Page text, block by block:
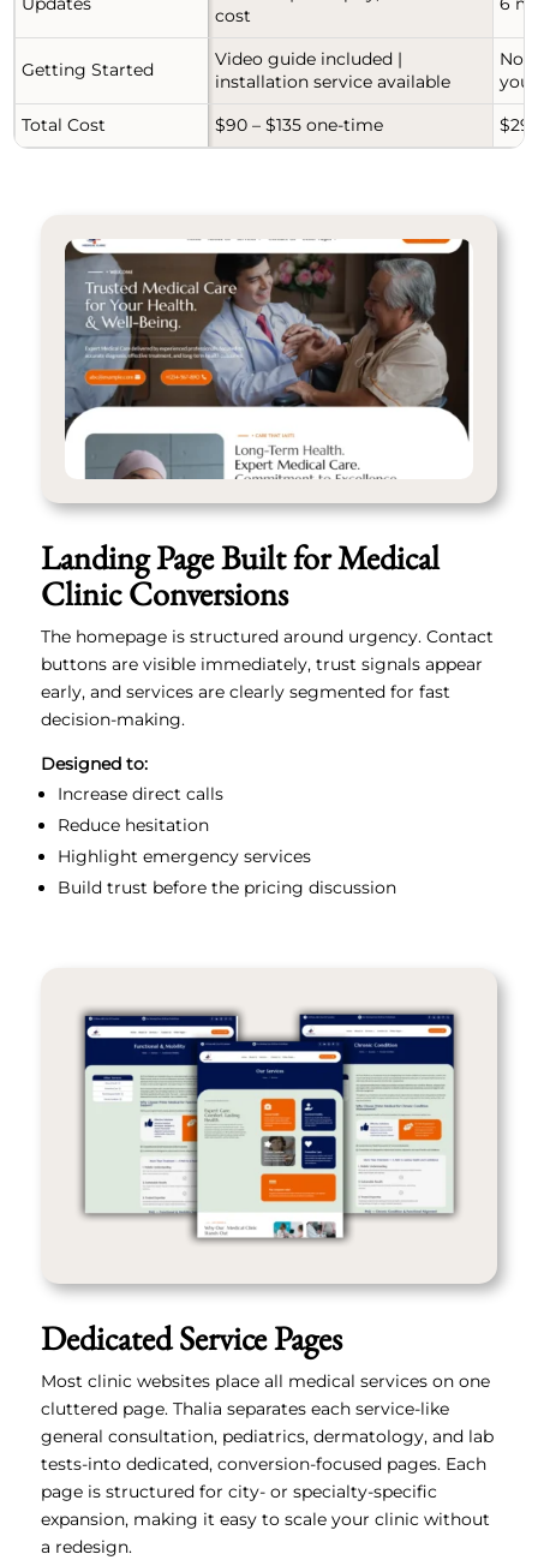
cost
Getting Started
Video guide included |
installation service available
No
Total Cost
$90 – $135 one-time
Landing Page Built for Medical
Clinic Conversions
The homepage is structured around urgency. Contact
buttons are visible immediately, trust signals appear
early, and services are clearly segmented for fast
decision-making.
Designed to:
Increase direct calls
Reduce hesitation
Highlight emergency services
Build trust before the pricing discussion
Dedicated Service Pages
Most clinic websites place all medical services on one
cluttered page. Thalia separates each service-like
general consultation, pediatrics, dermatology, and lab
tests-into dedicated, conversion-focused pages. Each
page is structured for city- or specialty-specific
expansion, making it easy to scale your clinic without
a redesign.